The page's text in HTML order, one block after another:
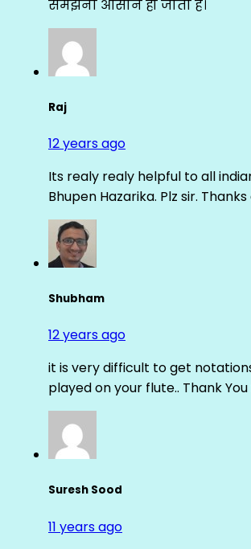
समझना आसान हो जाता है।
Raj
12 years ago
Its realy realy helpful to all
Bhupen Hazarika. Plz sir.
Shubham
12 years ago
it is very difficult to get
played on your flute.. Thank
Suresh Sood
11 years ago